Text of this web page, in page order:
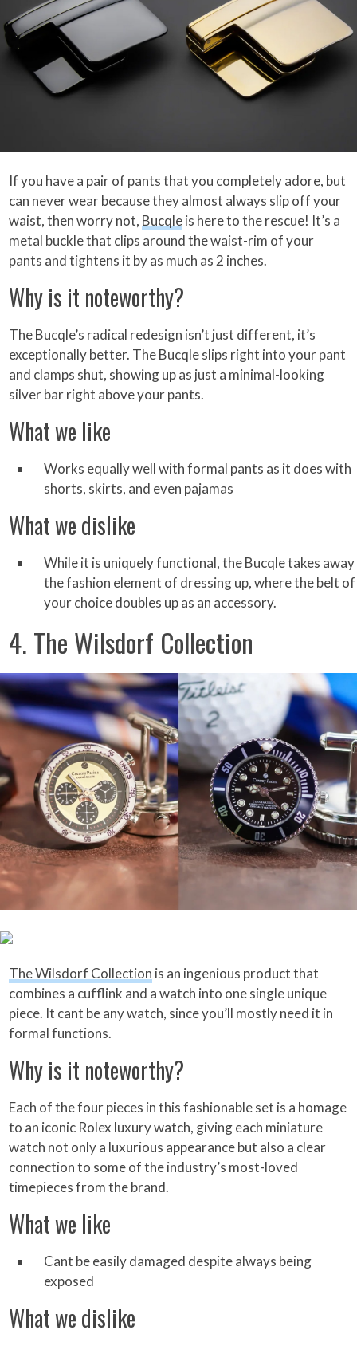
If you have a pair of pants that you completely adore, but
can never wear because they almost always slip off your
waist, then worry not, Bucqleis here to the rescue! It’s a
metal buckle that clips around the waist-rim of your
pants and tightens it by as much as 2 inches.
Why is it noteworthy?
The Bucqle’s radical redesign isn’t just different, it’s
exceptionally better. The Bucqle slips right into your pant
and clamps shut, showing up as just a minimal-looking
silver bar right above your pants.
What we like
Works equally well with formal pants as it does with
shorts, skirts, and even pajamas
What we dislike
While it is uniquely functional, the Bucqle takes away
the fashion element of dressing up, where the belt of
your choice doubles up as an accessory.
4. The Wilsdorf Collection
The Wilsdorf Collection is an ingenious product that
combines a cufflink and a watch into one single unique
piece. It cant be any watch, since you’ll mostly need it in
formal functions.
Why is it noteworthy?
Each of the four pieces in this fashionable set is a homage
to an iconic Rolex luxury watch, giving each miniature
watch not only a luxurious appearance but also a clear
connection to some of the industry’s most-loved
timepieces from the brand.
What we like
Cant be easily damaged despite always being
exposed
What we dislike